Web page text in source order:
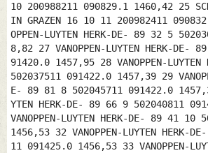
10 200988211 090829.1 1460,42 25
IN GRAZEN 16 10 11 200982411
OPPEN-LUYTEN HERK-DE- 89 32 5
8,82 27 VANOPPEN-LUYTEN HERK-DE-
91420.0 1457,95 28 VANOPPEN-
502037511 091422.0 1457,39 29
E- 89 81 8 502045711 091422.0
YTEN HERK-DE- 89 66 9 502040811
VANOPPEN-LUYTEN HERK-DE- 89 41 10
1456,53 32 VANOPPEN-LUYTEN HERK-
11 091425.0 1456,53 33 VANOPPEN-